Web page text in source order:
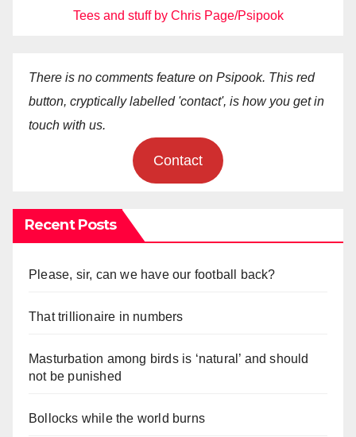
Tees and stuff by Chris Page/Psipook
There is no comments feature on Psipook. This red
button, cryptically labelled 'contact', is how you get in
touch with us.
Contact
Recent Posts
Please, sir, can we have our football back?
That trillionaire in numbers
Masturbation among birds is ‘natural’ and should
not be punished
Bollocks while the world burns